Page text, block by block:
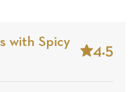
with Spicy
4.5
Stars
Based
on